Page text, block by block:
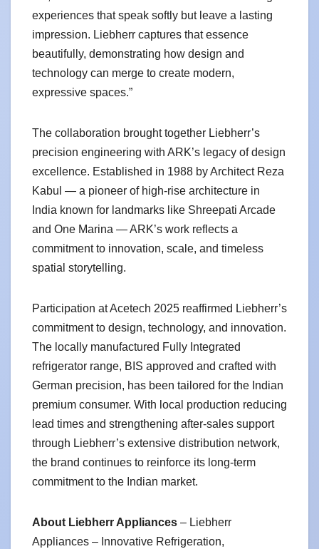
experiences that speak softly but leave a lasting
impression. Liebherr captures that essence
beautifully, demonstrating how design and
technology can merge to create modern,
expressive spaces.”
The collaboration brought together Liebherr’s
precision engineering with ARK’s legacy of design
excellence. Established in 1988 by Architect Reza
Kabul — a pioneer of high-rise architecture in
India known for landmarks like Shreepati Arcade
and One Marina — ARK’s work reflects a
commitment to innovation, scale, and timeless
spatial storytelling.
Participation at Acetech 2025 reaffirmed Liebherr’s
commitment to design, technology, and innovation.
The locally manufactured Fully Integrated
refrigerator range, BIS approved and crafted with
German precision, has been tailored for the Indian
premium consumer. With local production reducing
lead times and strengthening after-sales support
through Liebherr’s extensive distribution network,
the brand continues to reinforce its long-term
commitment to the Indian market.
About Liebherr Appliances – Liebherr
Appliances – Innovative Refrigeration,